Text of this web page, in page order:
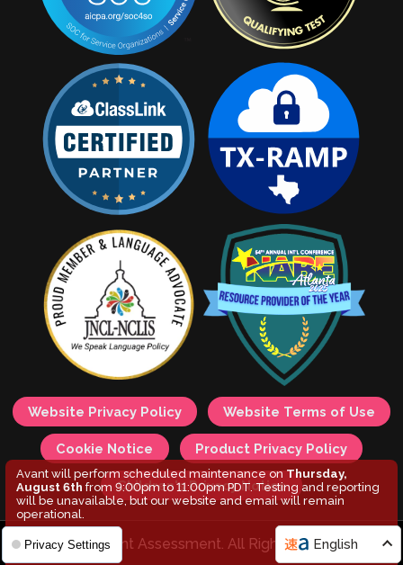
English
Privacy Settings
Website Privacy Policy Website Terms of Use
Cookie Notice Product Privacy Policy
Children's Privacy Notice
© 2026 Avant Assessment. All Rights Reserved.
Avant will perform scheduled maintenance onThursday,
August 6th from 9:00pm to 11:00pm PDT. Testing and reporting
will be unavailable, but our website and email will remain
operational.